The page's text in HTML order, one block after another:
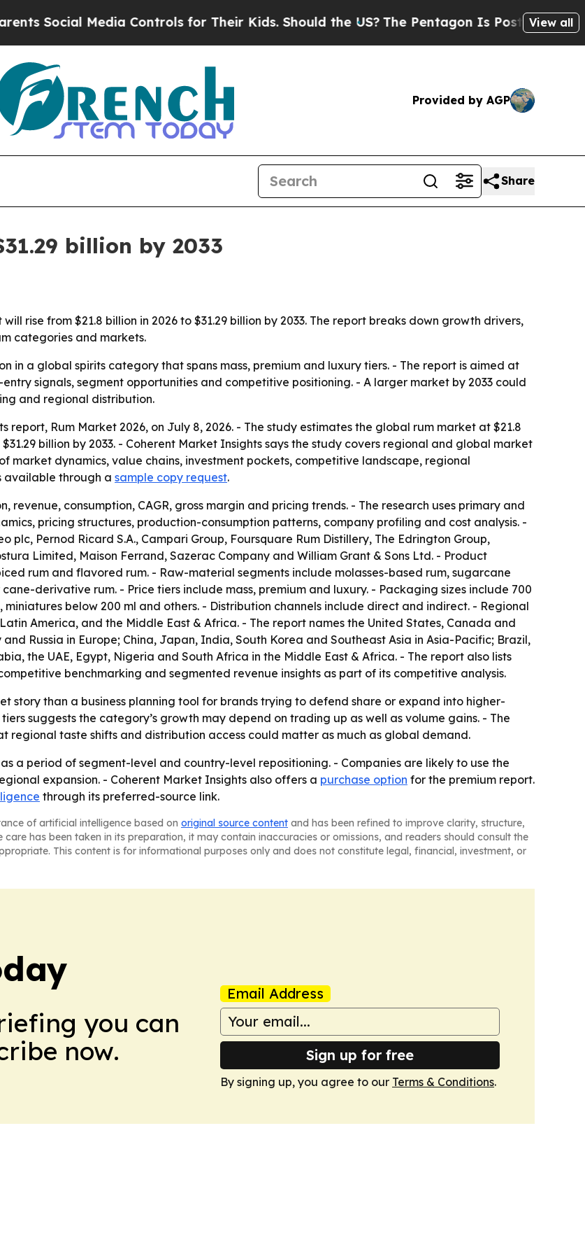
Media Controls for Their Kids. Should the US?The Pentagon Is Posting CrypticView all
Provided by AGP
Share
billion by 2033
rise from $21.8 billion in 2026 to $31.29 billion by 2033. The report breaks down growth drivers,
categories and markets.
in a global spirits category that spans mass, premium and luxury tiers. - The report is aimed at
signals, segment opportunities and competitive positioning. - A larger market by 2033 could
and regional distribution.
report, Rum Market 2026, on July 8, 2026. - The study estimates the global rum market at $21.8
billion by 2033. - Coherent Market Insights says the study covers regional and global market
market dynamics, value chains, investment pockets, competitive landscape, regional
available through a sample copy request.
revenue, consumption, CAGR, gross margin and pricing trends. - The research uses primary and
pricing structures, production-consumption patterns, company profiling and cost analysis. -
Pernod Ricard S.A., Campari Group, Foursquare Rum Distillery, The Edrington Group,
Limited, Maison Ferrand, Sazerac Company and William Grant & Sons Ltd. - Product
rum and flavored rum. - Raw-material segments include molasses-based rum, sugarcane
derivative rum. - Price tiers include mass, premium and luxury. - Packaging sizes include 700
below 200 ml and others. - Distribution channels include direct and indirect. - Regional
America, and the Middle East & Africa. - The report names the United States, Canada and
Russia in Europe; China, Japan, India, South Korea and Southeast Asia in Asia-Pacific; Brazil,
the UAE, Egypt, Nigeria and South Africa in the Middle East & Africa. - The report also lists
benchmarking and segmented revenue insights as part of its competitive analysis.
story than a business planning tool for brands trying to defend share or expand into higher-
suggests the category’s growth may depend on trading up as well as volume gains. - The
taste shifts and distribution access could matter as much as global demand.
a period of segment-level and country-level repositioning. - Companies are likely to use the
expansion. - Coherent Market Insights also offers a purchase option for the premium report.
through its preferred-source link.
of artificial intelligence based on original source content and has been refined to improve clarity, structure,
has been taken in its preparation, it may contain inaccuracies or omissions, and readers should consult the
This content is for informational purposes only and does not constitute legal, financial, investment, or
you can
now.
Email Address
Sign up for free
By signing up, you agree to our Terms & Conditions.